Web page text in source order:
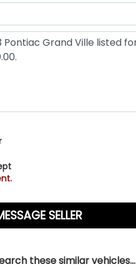
these similar vehicles...